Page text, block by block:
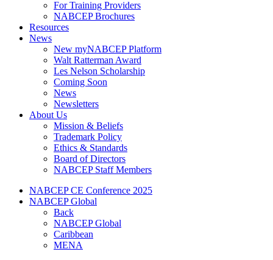
For Training Providers
NABCEP Brochures
Resources
News
New myNABCEP Platform
Walt Ratterman Award
Les Nelson Scholarship
Coming Soon
News
Newsletters
About Us
Mission & Beliefs
Trademark Policy
Ethics & Standards
Board of Directors
NABCEP Staff Members
NABCEP CE Conference 2025
NABCEP Global
Back
NABCEP Global
Caribbean
MENA